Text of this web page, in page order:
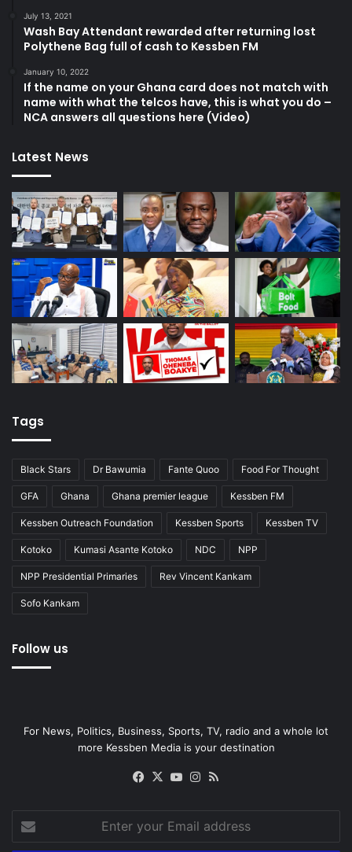
July 13, 2021
Wash Bay Attendant rewarded after returning lost
Polythene Bag full of cash to Kessben FM
January 10, 2022
If the name on your Ghana card does not match with
name with what the telcos have, this is what you do –
NCA answers all questions here (Video)
Latest News
Tags
Black Stars Dr Bawumia Fante Quoo Food For Thought
GFA Ghana Ghana premier league Kessben FM
Kessben Outreach Foundation Kessben Sports Kessben TV
Kotoko Kumasi Asante Kotoko NDC NPP
NPP Presidential Primaries Rev Vincent Kankam
Sofo Kankam
Follow us
For News, Politics, Business, Sports, TV, radio and a whole lot
more Kessben Media is your destination
Facebook
X YouTubeInstagram
your